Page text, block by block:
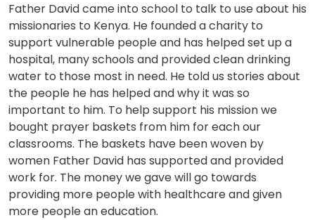
Father David came into school to talk to use about his
missionaries to Kenya. He founded a charity to
support vulnerable people and has helped set up a
hospital, many schools and provided clean drinking
water to those most in need. He told us stories about
the people he has helped and why it was so
important to him. To help support his mission we
bought prayer baskets from him for each our
classrooms. The baskets have been woven by
women Father David has supported and provided
work for. The money we gave will go towards
providing more people with healthcare and given
more people an education.